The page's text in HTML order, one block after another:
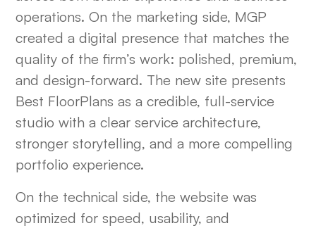
operations. On the marketing side, MGP
created a digital presence that matches the
quality of the firm’s work: polished, premium,
and design-forward. The new site presents
Best FloorPlans as a credible, full-service
studio with a clear service architecture,
stronger storytelling, and a more compelling
portfolio experience.
On the technical side, the website was
optimized for speed, usability, and